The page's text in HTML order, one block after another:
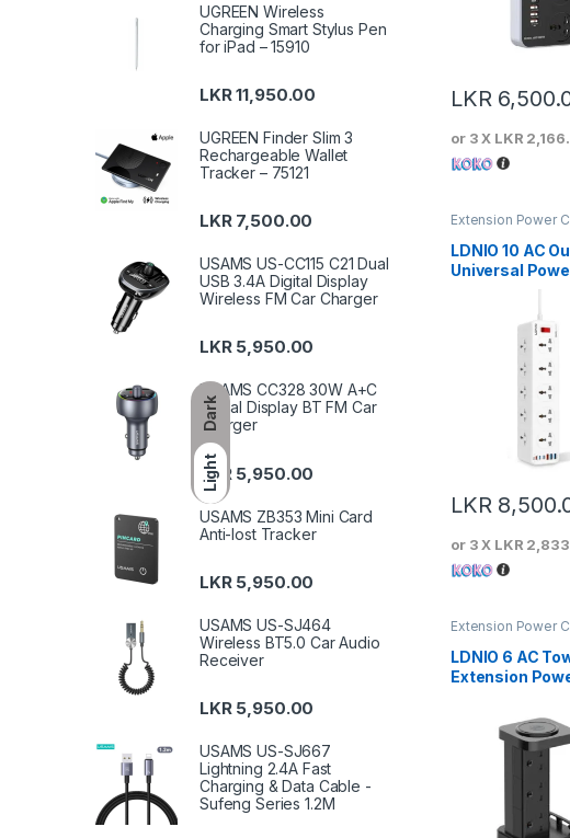
Dark
Light
LKR
or 3 X LKR
Extension Power
LDNIO 10 AC
Universal
LKR
or 3 X LKR
Extension Power
LDNIO 6 AC
Extension
UGREEN Wireless
Charging Smart Stylus Pen
for iPad – 15910
LKR11,950.00
UGREEN Finder Slim 3
Rechargeable Wallet
Tracker – 75121
LKR 7,500.00
USAMS US-CC115 C21 Dual
USB 3.4A Digital Display
Wireless FM Car Charger
LKR 5,950.00
USAMS CC328 30W A+C
Digital Display BT FM Car
Charger
LKR 5,950.00
USAMS ZB353 Mini Card
Anti-lost Tracker
LKR 5,950.00
USAMS US-SJ464
Wireless BT5.0 Car Audio
Receiver
LKR 5,950.00
USAMS US-SJ667
Lightning 2.4A Fast
Charging & Data Cable -
Sufeng Series 1.2M